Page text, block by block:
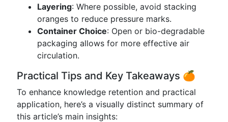
Layering: Where possible, avoid stacking
oranges to reduce pressure marks.
Container Choice: Open or bio-degradable
packaging allows for more effective air
circulation.
Practical Tips and Key Takeaways 🍊
To enhance knowledge retention and practical
application, here’s a visually distinct summary of
this article’s main insights: